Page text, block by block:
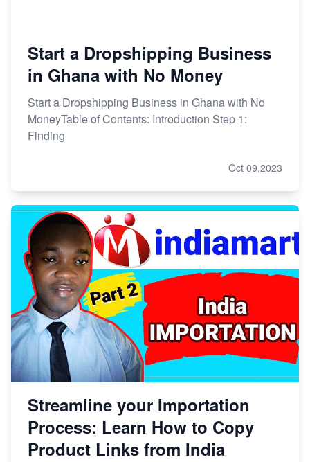
Start a Dropshipping Business
in Ghana with No Money
Start a Dropshipping Business in Ghana with No
MoneyTable of Contents: Introduction Step 1:
Finding
Oct 09,2023
Streamline your Importation
Process: Learn How to Copy
Product Links from India